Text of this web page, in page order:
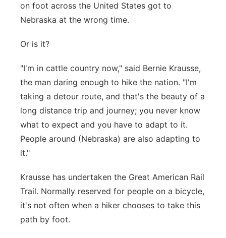
Contact
Advertise
Flood Communications
Metro
Northeast
Panhandle
Platte Valley
River Country
Southeast
on foot across the United States got to
Nebraska at the wrong time.
Or is it?
"I'm in cattle country now," said Bernie Krausse,
the man daring enough to hike the nation. "I'm
taking a detour route, and that's the beauty of a
long distance trip and journey; you never know
what to expect and you have to adapt to it.
People around (Nebraska) are also adapting to
it."
Krausse has undertaken the Great American Rail
Trail. Normally reserved for people on a bicycle,
it's not often when a hiker chooses to take this
path by foot.